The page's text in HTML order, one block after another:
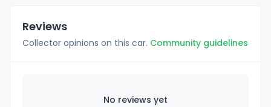
Reviews
Collector opinions on this car. Community guidelines
No reviews yet